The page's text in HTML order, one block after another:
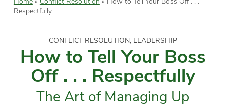
Respectfully
CONFLICT RESOLUTION, LEADERSHIP
How to Tell Your Boss
Off . . . Respectfully
The Art of Managing Up